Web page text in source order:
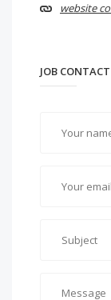
website
JOB CONTACT